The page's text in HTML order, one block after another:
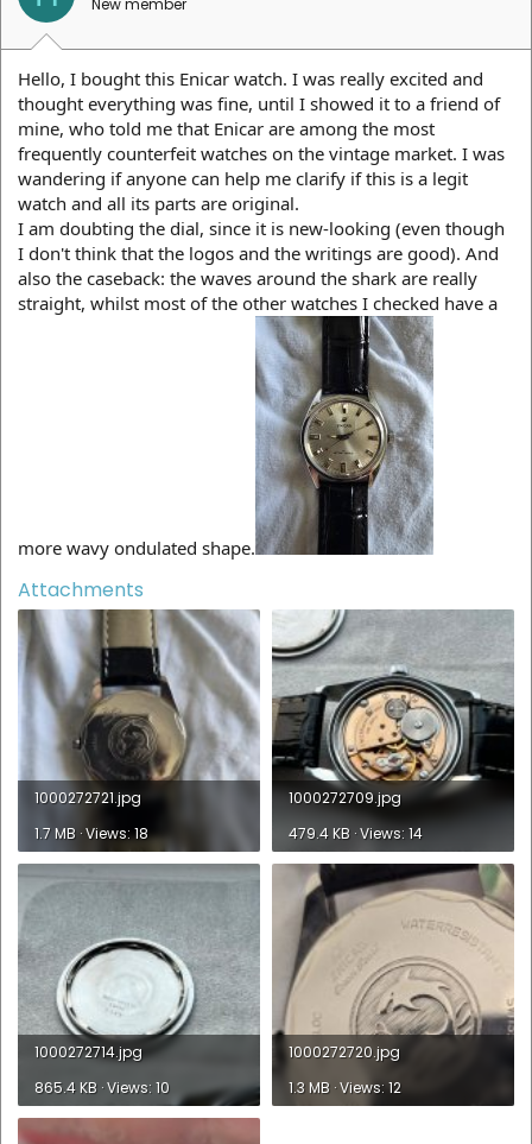
New member
Hello, I bought this Enicar watch. I was really excited and
thought everything was fine, until I showed it to a friend of
mine, who told me that Enicar are among the most
frequently counterfeit watches on the vintage market. I was
wandering if anyone can help me clarify if this is a legit
watch and all its parts are original.
I am doubting the dial, since it is new-looking (even though
I don't think that the logos and the writings are good). And
also the caseback: the waves around the shark are really
straight, whilst most of the other watches I checked have a
more wavy ondulated shape.
Attachments
1000272721.jpg
1.7 MB · Views: 18
1000272709.jpg
479.4 KB · Views: 14
1000272714.jpg
865.4 KB · Views: 10
1000272720.jpg
1.3 MB · Views: 12